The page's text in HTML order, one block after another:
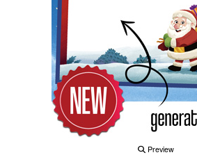
Preview